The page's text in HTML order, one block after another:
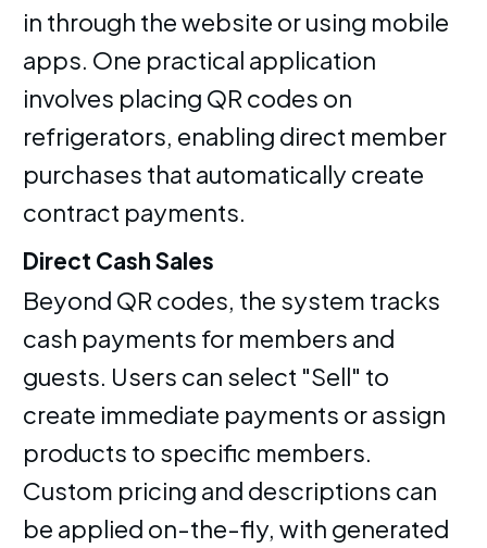
in through the website or using mobile
apps. One practical application
involves placing QR codes on
refrigerators, enabling direct member
purchases that automatically create
contract payments.
Direct Cash Sales
Beyond QR codes, the system tracks
cash payments for members and
guests. Users can select "Sell" to
create immediate payments or assign
products to specific members.
Custom pricing and descriptions can
be applied on-the-fly, with generated